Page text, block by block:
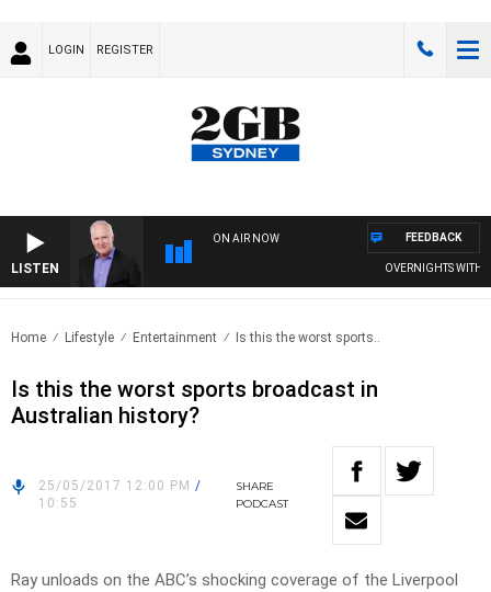
LOGIN REGISTER
LISTEN
ON AIR NOW
OVERNIGHTS WITH
FEEDBACK
Home Lifestyle Entertainment Is this the worst sports..
Is this the worst sports broadcast in
Australian history?
25/05/2017 12:00 PM /
10:55
SHARE
PODCAST
Ray unloads on the ABC’s shocking coverage of the Liverpool